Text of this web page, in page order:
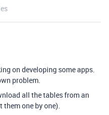
on developing some apps.
problem.
all the tables from an
them one by one).